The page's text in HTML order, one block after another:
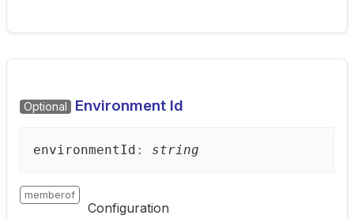
Optional Environment Id
environmentId : string
memberof
Configuration